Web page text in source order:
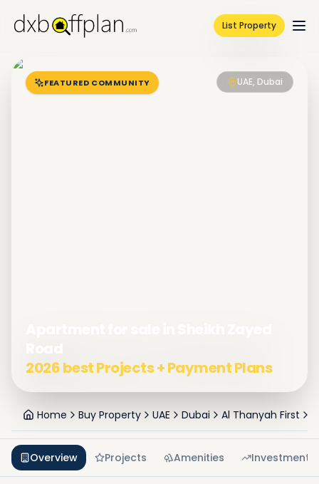
List Property
FEATURED COMMUNITY UAE, Dubai
2026 best Projects + Payment Plans
Home Buy Property UAE Dubai Al Thanyah First
Overview Projects Amenities Investment